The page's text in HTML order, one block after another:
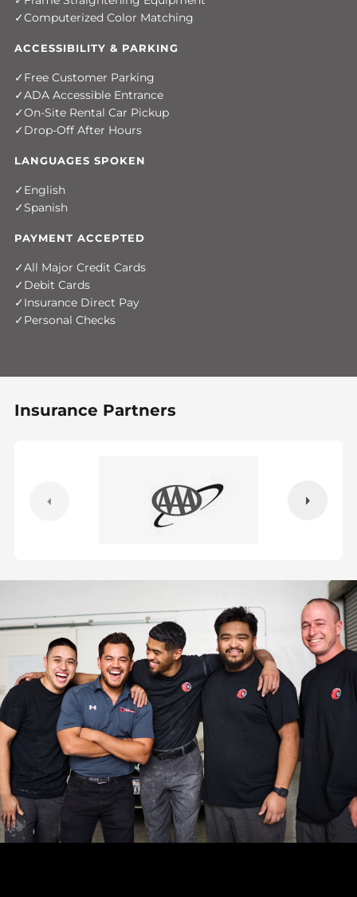
Computerized Color Matching
ACCESSIBILITY & PARKING
Free Customer Parking
ADA Accessible Entrance
On-Site Rental Car Pickup
Drop-Off After Hours
LANGUAGES SPOKEN
English
Spanish
PAYMENT ACCEPTED
All Major Credit Cards
Debit Cards
Insurance Direct Pay
Personal Checks
Insurance Partners